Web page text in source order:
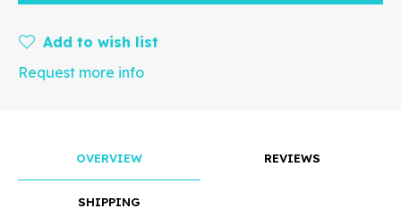
Align
Add to wish list
Request more info
OVERVIEW REVIEWS
SHIPPING